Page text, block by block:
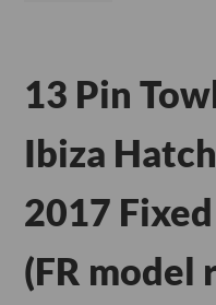
13 Pin
Ibiza
2017
(FR model